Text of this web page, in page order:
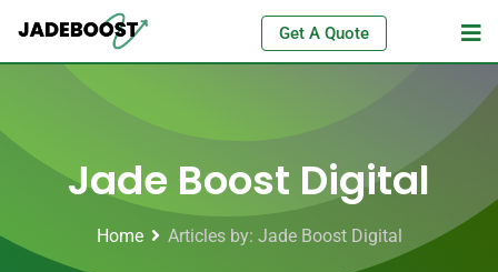
Get A Quote
Jade Boost Digital
Home Articles by: Jade Boost Digital